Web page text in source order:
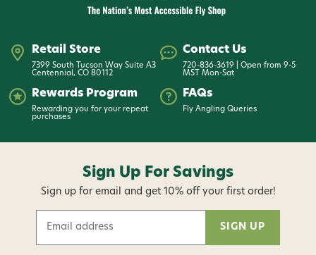
Retail Store
7399 South Tucson Way Suite A3
Centennial, CO 80112
Contact Us
720-836-3619 | Open from 9-5
MST Mon-Sat
Rewards Program
Rewarding you for your repeat
purchases
FAQs
Fly Angling Queries
Sign Up For Savings
Sign up for email and get 10% off your first order!
a